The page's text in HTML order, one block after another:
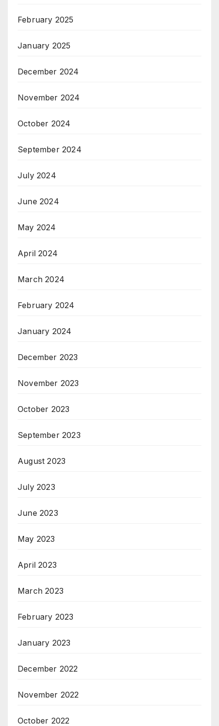
February 2025
January 2025
December 2024
November 2024
October 2024
September 2024
July 2024
June 2024
May 2024
April 2024
March 2024
February 2024
January 2024
December 2023
November 2023
October 2023
September 2023
August 2023
July 2023
June 2023
May 2023
April 2023
March 2023
February 2023
January 2023
December 2022
November 2022
October 2022